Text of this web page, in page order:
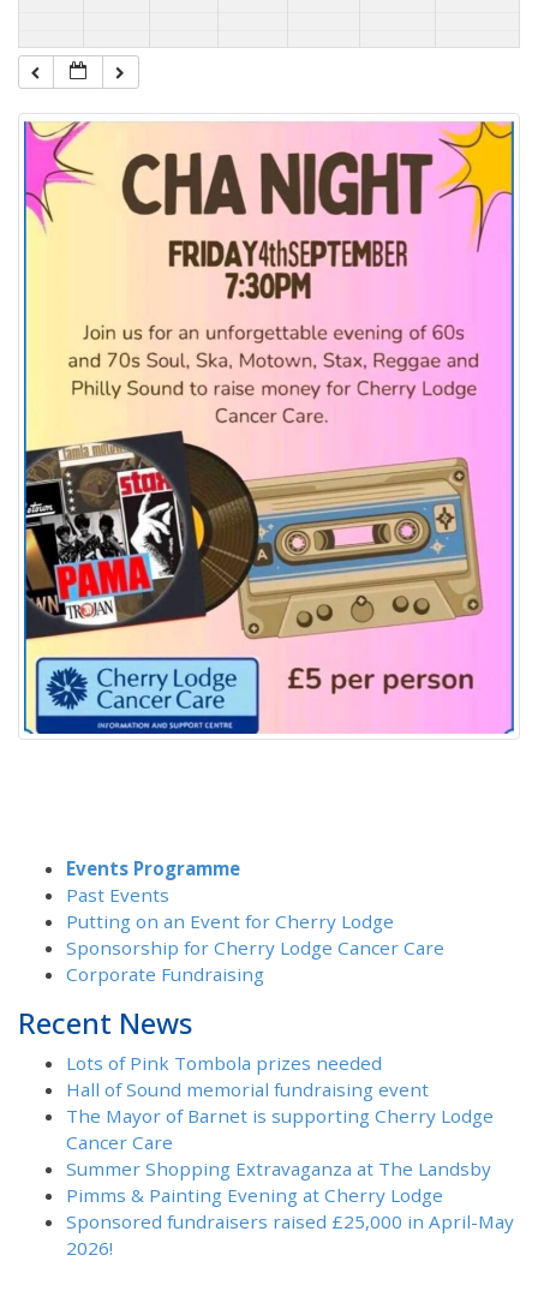
11:00 pm
Events Programme
Past Events
Putting on an Event for Cherry Lodge
Sponsorship for Cherry Lodge Cancer Care
Corporate Fundraising
Recent News
Lots of Pink Tombola prizes needed
Hall of Sound memorial fundraising event
The Mayor of Barnet is supporting Cherry Lodge
Cancer Care
Summer Shopping Extravaganza at The Landsby
Pimms & Painting Evening at Cherry Lodge
Sponsored fundraisers raised £25,000 in April-May
2026!